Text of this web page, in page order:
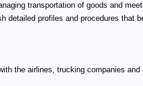
transportation of goods and
detailed profiles and procedures that
the airlines, trucking companies